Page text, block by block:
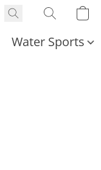
Water Sports